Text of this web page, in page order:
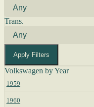
Trans.
Apply Filters
Volkswagen by Year
1959
1960